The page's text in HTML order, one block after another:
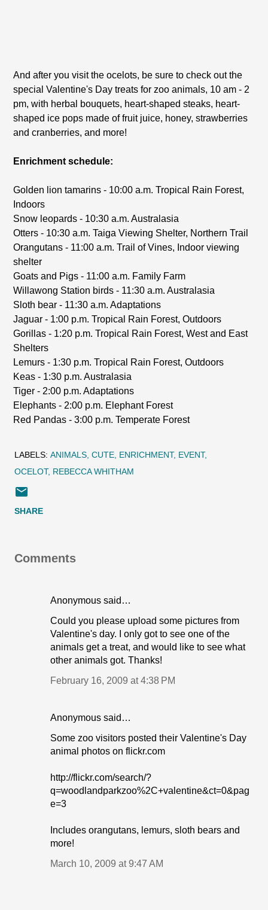
And after you visit the ocelots, be sure to check out the
special Valentine's Day treats for zoo animals, 10 am - 2
pm, with herbal bouquets, heart-shaped steaks, heart-
shaped ice pops made of fruit juice, honey, strawberries
and cranberries, and more!
Enrichment schedule:
Golden lion tamarins - 10:00 a.m. Tropical Rain Forest,
Indoors
Snow leopards - 10:30 a.m. Australasia
Otters - 10:30 a.m. Taiga Viewing Shelter, Northern Trail
Orangutans - 11:00 a.m. Trail of Vines, Indoor viewing
shelter
Goats and Pigs - 11:00 a.m. Family Farm
Willawong Station birds - 11:30 a.m. Australasia
Sloth bear - 11:30 a.m. Adaptations
Jaguar - 1:00 p.m. Tropical Rain Forest, Outdoors
Gorillas - 1:20 p.m. Tropical Rain Forest, West and East
Shelters
Lemurs - 1:30 p.m. Tropical Rain Forest, Outdoors
Keas - 1:30 p.m. Australasia
Tiger - 2:00 p.m. Adaptations
Elephants - 2:00 p.m. Elephant Forest
Red Pandas - 3:00 p.m. Temperate Forest
LABELS: ANIMALS CUTE ENRICHMENT EVENT
OCELOT REBECCA WHITHAM
SHARE
Comments
Anonymous said…
Could you please upload some pictures from
Valentine's day. I only got to see one of the
animals get a treat, and would like to see what
other animals got. Thanks!
February 16, 2009 at 4:38 PM
Anonymous said…
Some zoo visitors posted their Valentine's Day
animal photos on flickr.com
http://flickr.com/search/?
q=woodlandparkzoo%2C+valentine&ct=0&pag
e=3
Includes orangutans, lemurs, sloth bears and
more!
March 10, 2009 at 9:47 AM